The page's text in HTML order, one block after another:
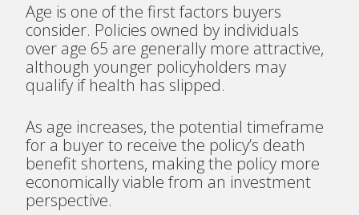
Age is one of the first factors buyers
consider. Policies owned by individuals
over age 65 are generally more attractive,
although younger policyholders may
qualify if health has slipped.
As age increases, the potential timeframe
for a buyer to receive the policy’s death
benefit shortens, making the policy more
economically viable from an investment
perspective.